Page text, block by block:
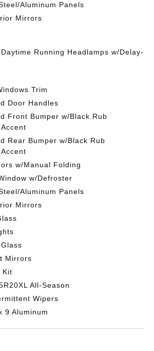
Aluminum Panels
Mirrors
Running Headlamps w/Delay-
Trim
Door Handles
Front Bumper w/Black Rub
Rear Bumper w/Black Rub
w/Manual Folding
w/Defroster
Aluminum Panels
Mirrors
Mirrors
Kit
All-Season
Wipers
9 Aluminum